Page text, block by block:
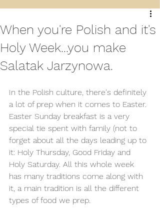
When you're Polish and it's
Holy Week...you make
Salatak Jarzynowa.
In the Polish culture, there's definitely
a lot of prep when it comes to Easter.
Easter Sunday breakfast is a very
special tie spent with family (not to
forget about all the days leading up to
it: Holy Thursday, Good Friday and
Holy Saturday. All this whole week
has many traditions come along with
it, a main tradition is all the different
types of food we prep.